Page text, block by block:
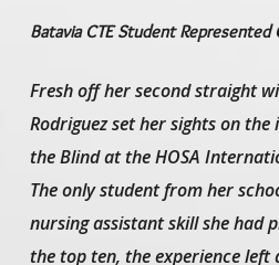
Batavia CTE Student
Fresh off her second straight
Rodriguez set her sights on
the Blind at the HOSA
The only student from her
nursing assistant skill she had
the top ten, the experience left